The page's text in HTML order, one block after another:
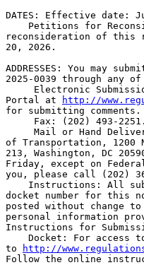
DATES: Effective date:
Petitions for
reconsideration of this
20, 2026.
ADDRESSES: You may
2025-0039 through any
Electronic
Portal at
http://
for submitting comments.
Fax: (202) 493-2251.
Mail or Hand
of Transportation, 1200
213, Washington, DC
Friday, except on
you, please call (202)
Instructions: All
docket number for this
posted without change to
personal information
Instructions for
Docket: For access
to
http://
Follow the online